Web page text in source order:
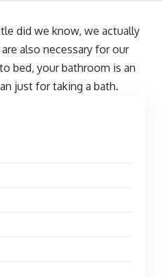
did we know, we actually
also necessary for our
bed, your bathroom is an
just for taking a bath.